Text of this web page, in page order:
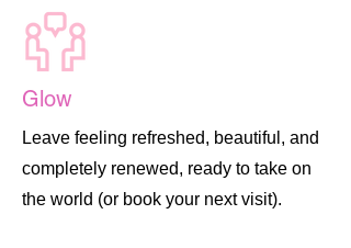
Glow
Leave feeling refreshed, beautiful, and
completely renewed, ready to take on
the world (or book your next visit).